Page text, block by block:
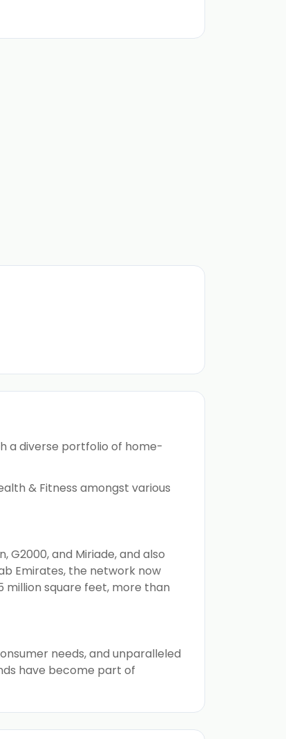
a diverse portfolio of home-
& Fitness amongst various
G2000, and Miriade, and also
Emirates, the network now
million square feet, more than
needs, and unparalleled
have become part of